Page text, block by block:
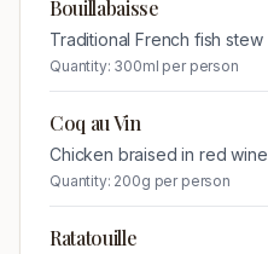
Bouillabaisse
Traditional French fish stew
Quantity: 300ml per person
Coq au Vin
Chicken braised in red wine
Quantity: 200g per person
Ratatouille